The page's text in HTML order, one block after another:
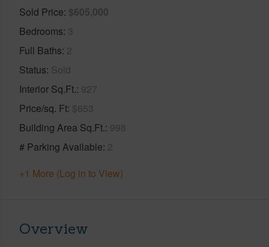
Sold Price $605,000
Bedrooms 3
Full Baths 2
Status Sold
Interior Sq.Ft. 927
Price/sq. Ft $653
Building Area Sq.Ft. 998
# Parking Available 2
+1 More (Log in to View)
Overview